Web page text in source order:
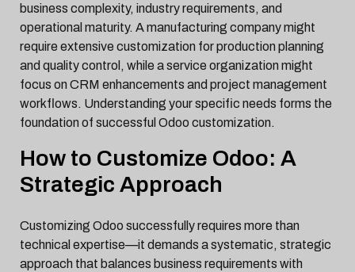
business complexity, industry requirements, and
operational maturity. A manufacturing company might
require extensive customization for production planning
and quality control, while a service organization might
focus on CRM enhancements and project management
workflows. Understanding your specific needs forms the
foundation of successful Odoo customization.
How to Customize Odoo: A
Strategic Approach
Customizing Odoo successfully requires more than
technical expertise—it demands a systematic, strategic
approach that balances business requirements with